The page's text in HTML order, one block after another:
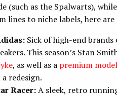
(such as the Spalwarts),
lines to niche labels, here
Sick of high-end
This season’s Stan
, as well as a premium
redesign.
Racer:A sleek, retro